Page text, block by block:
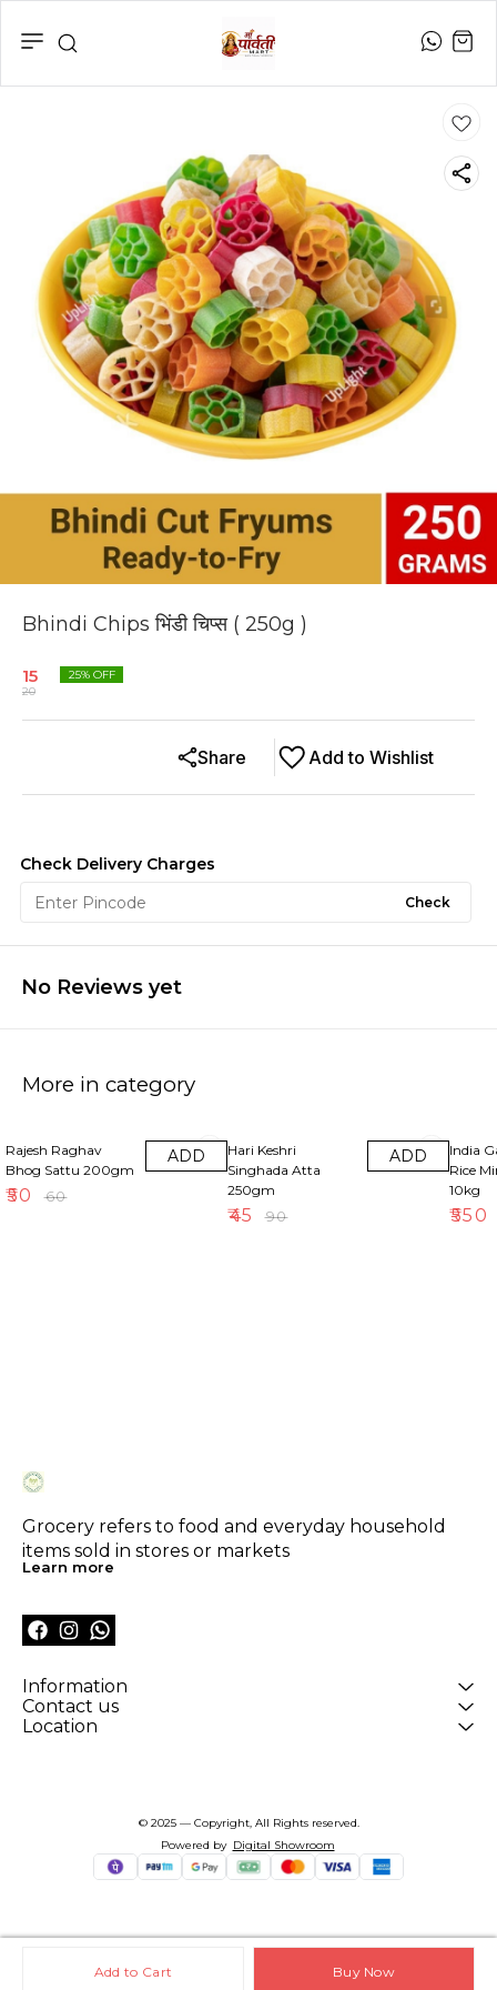
Add to Cart Buy Now
Bhindi Chips भिंडी चिप्स ( 250g )
15
20
25% OFF
Add to Wishlist
Share
Check Delivery Charges
Check
No Reviews yet
More in category
Rajesh Raghav
Bhog Sattu 200gm
₹50 ₹60
ADD
Hari Keshri
Singhada Atta
250gm
₹45 ₹90
ADD
India
Rice
10kg
₹550
Grocery refers to food and everyday household
items sold in stores or markets
Learn more
Information
Contact us
Location
© 2025 — Copyright, All Rights reserved.
Powered by Digital Showroom